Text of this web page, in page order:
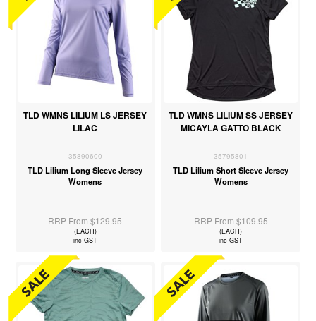
TLD WMNS LILIUM LS JERSEY
LILAC
35890600
TLD Lilium Long Sleeve Jersey
Womens
RRP From $129.95
(EACH)
inc GST
TLD WMNS LILIUM SS JERSEY
MICAYLA GATTO BLACK
35795801
TLD Lilium Short Sleeve Jersey
Womens
RRP From $109.95
(EACH)
inc GST